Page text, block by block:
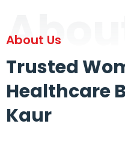
About
About Us
Trusted
Healthcare
Kaur